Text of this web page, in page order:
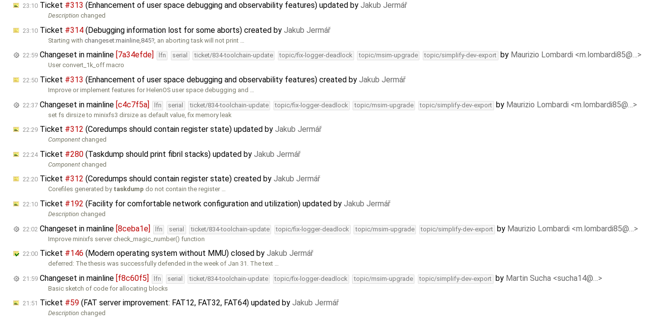
23:10 Ticket #313 (Enhancement of user space debugging and observability features) updated by Jakub Jermář
Description changed
23:10 Ticket #314 (Debugging information lost for some aborts) created by Jakub Jermář
Starting with changeset:mainline,845 , an aborting task will not print …
22:59 Changeset in mainline [7a34efde] lfn serial ticket/834-toolchain-update topic/fix-logger-deadlock topic/msim-upgrade topic/simplify-dev-export by Maurizio Lombardi <m.lombardi85@…>
User convert_1k_off macro
22:50 Ticket #313 (Enhancement of user space debugging and observability features) created by Jakub Jermář
Improve or implement features for HelenOS user space debugging and …
22:37 Changeset in mainline [c4c7f5a] lfn serial ticket/834-toolchain-update topic/fix-logger-deadlock topic/msim-upgrade topic/simplify-dev-export by Maurizio Lombardi <m.lombardi85@…>
set fs dirsize to minixfs3 dirsize as default value, fix memory leak
22:29 Ticket #312 (Coredumps should contain register state) updated by Jakub Jermář
Component changed
22:24Ticket #280 (Taskdump should print fibril stacks) updated by Jakub Jermář
Component changed
22:20 Ticket #312 (Coredumps should contain register state) created by Jakub Jermář
Corefiles generated by taskdump do not contain the register …
22:10 Ticket #192 (Facility for comfortable network configuration and utilization) updated by Jakub Jermář
Description changed
22:02 Changeset in mainline [8ceba1e] lfn serial ticket/834-toolchain-update topic/fix-logger-deadlock topic/msim-upgrade topic/simplify-dev-export by Maurizio Lombardi <m.lombardi85@…>
Improve minixfs server check_magic_number() function
22:00 Ticket #146 (Modern operating system without MMU) closed by Jakub Jermář
deferred: The thesis was successfully defended in the week of Jan 31. The text …
21:59 Changeset in mainline [f8c60f5] lfn serial ticket/834-toolchain-update topic/fix-logger-deadlock topic/msim-upgrade topic/simplify-dev-export by Martin Sucha <sucha14@…>
Basic sketch of code for allocating blocks
21:51 Ticket #59 (FAT server improvement: FAT12, FAT32, FAT64) updated by Jakub Jermář
Description changed